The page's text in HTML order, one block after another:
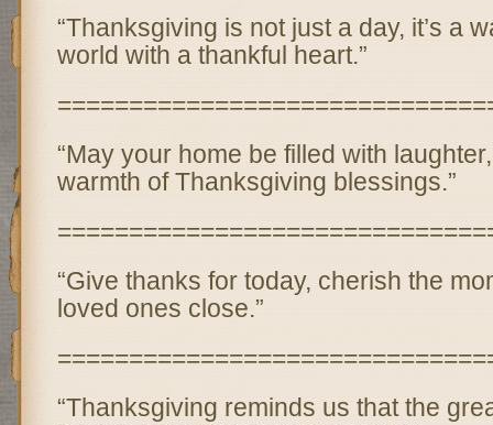
“Thanksgiving is not just a day, it’s a
world with a thankful heart.”
“May your home be filled with
warmth of Thanksgiving blessings.”
“Give thanks for today, cherish the
loved ones close.”
“Thanksgiving reminds us that the